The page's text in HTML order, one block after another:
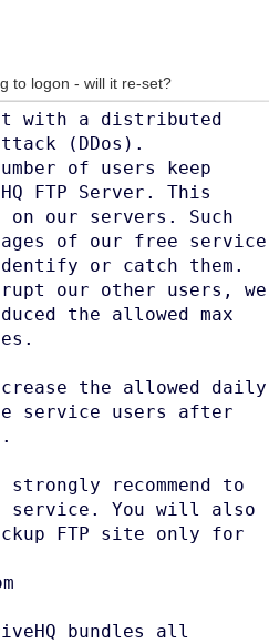
to logon - will it re-set?
with a distributed
(DDos).
of users keep
FTP Server. This
on our servers. Such
of our free service
or catch them.
our other users, we
the allowed max
the allowed daily
service users after
recommend to
service. You will also
FTP site only for
bundles all